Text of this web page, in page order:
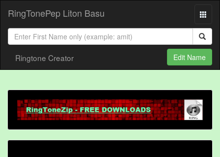
RingTonePep Liton Basu
Ringtone Creator Edit Name